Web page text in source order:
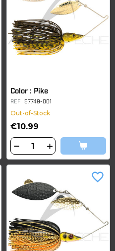
Color : Pike
REF 57749-001
Out-of-Stock
€10.99
favorite_border